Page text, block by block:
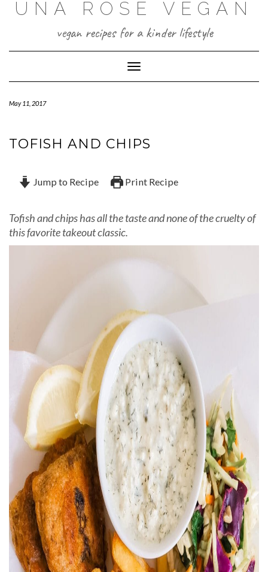
UNA ROSE VEGAN
vegan recipes for a kinder lifestyle
Toggle Navigation
May 11, 2017
TOFISH AND CHIPS
Jump to Recipe Print Recipe
Tofish and chips has all the taste and none of the cruelty of
this favorite takeout classic.